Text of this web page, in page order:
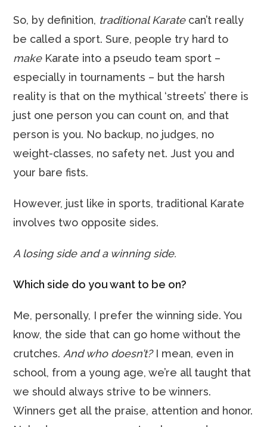
So, by definition, traditional Karatecan’t really
be called a sport. Sure, people try hard to
makeKarate into a pseudo team sport –
especially in tournaments – but the harsh
reality is that on the mythical ‘streets’ there is
just one person you can count on, and that
person is you. No backup, no judges, no
weight-classes, no safety net. Just you and
your bare fists.
However, just like in sports, traditional Karate
involves two opposite sides.
A losing side and a winning side.
Which side do you want to be on?
Me, personally, I prefer the winning side. You
know, the side that can go home without the
crutches. And who doesn’t? I mean, even in
school, from a young age, we’re all taught that
we should always strive to be winners.
Winners get all the praise, attention and honor.